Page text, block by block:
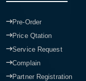
Pre-Order
Price Qtation
Service Request
Complain
Partner Registration